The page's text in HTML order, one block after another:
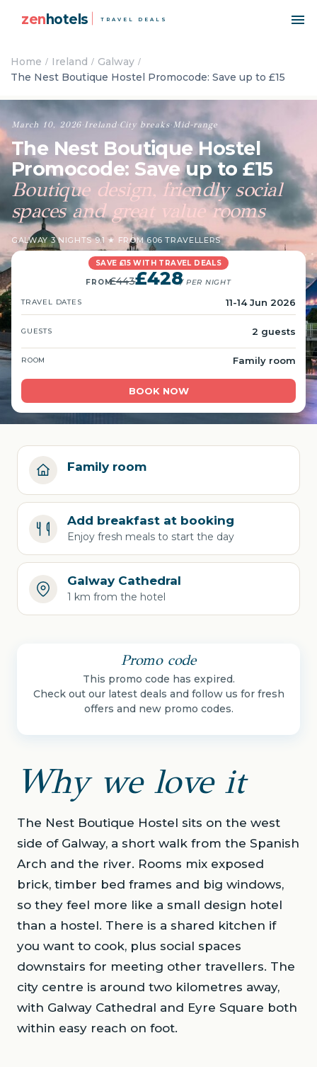
zenhotels TRAVEL DEALS
Home Ireland
Galway
The Nest Boutique Hostel Promocode: Save up to £15
March 10, 2026·Ireland·City breaks·Mid-range
The Nest Boutique Hostel
Promocode: Save up to £15
Boutique design, friendly social
spaces and great value rooms
GALWAY·3 NIGHTS·9.1 ★ FROM 606 TRAVELLERS
SAVE £15 WITH TRAVEL DEALS
FROM£443£428/ PER NIGHT
TRAVEL DATES 11-14 Jun 2026
GUESTS 2 guests
ROOM Family room
BOOK NOW
Family room
Add breakfast at booking
Enjoy fresh meals to start the day
Galway Cathedral
1 km from the hotel
Promo code
This promo code has expired.
Check out our latest deals and follow us for fresh
offers and new promo codes.
Why we love it
The Nest Boutique Hostel sits on the west
side of Galway, a short walk from the Spanish
Arch and the river. Rooms mix exposed
brick, timber bed frames and big windows,
so they feel more like a small design hotel
than a hostel. There is a shared kitchen if
you want to cook, plus social spaces
downstairs for meeting other travellers. The
city centre is around two kilometres away,
with Galway Cathedral and Eyre Square both
within easy reach on foot.